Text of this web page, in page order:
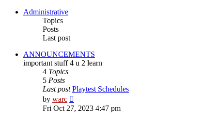
Administrative
Topics
Posts
Last post
ANNOUNCEMENTS
important stuff 4 u 2 learn
4 Topics
5 Posts
Last post Playtest Schedules
by warc
the
latest
Fri Oct 27, 2023 4:47 pm